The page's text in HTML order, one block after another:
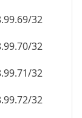
32
32
32
32